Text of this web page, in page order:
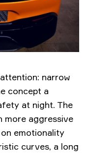
narrow
concept a
at night. The
more aggressive
emotionality
curves, a long